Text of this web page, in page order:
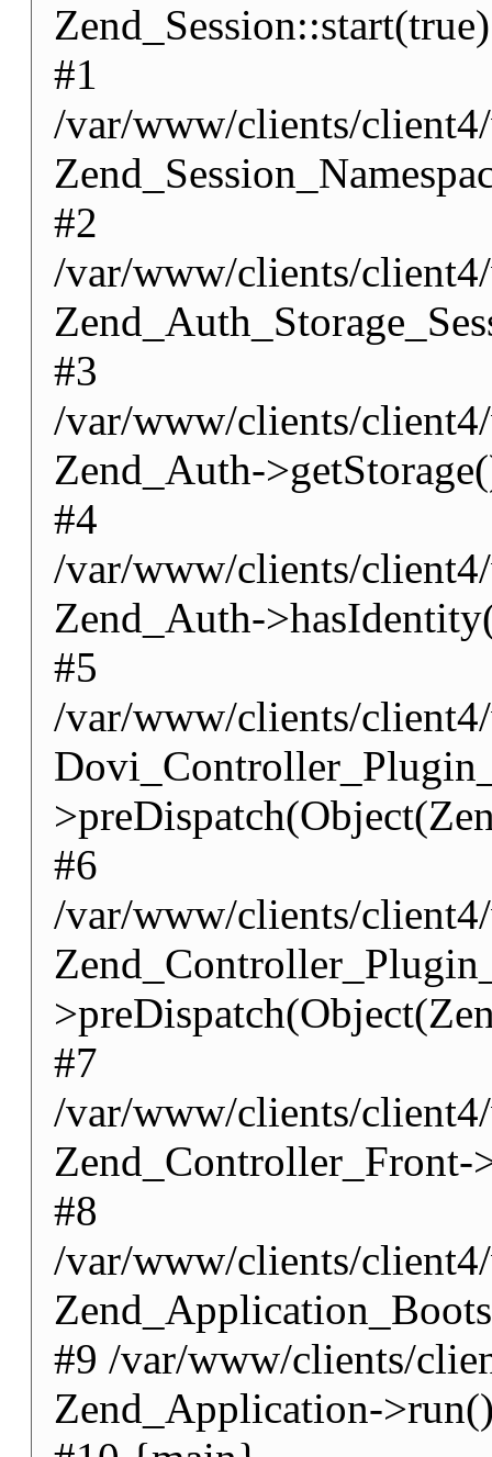
Zend_Session::start(true)
#1
/var/www/clients/
#2
/var/www/clients/
#3
/var/www/clients/
Zend_Auth-
#4
/var/www/clients/
Zend_Auth-
#5
/var/www/clients/
#6
/var/www/clients/
#7
/var/www/clients/
Zend_Controller_Front-
#8
/var/www/clients/
#9 /var/www/clients/
Zend_Application-